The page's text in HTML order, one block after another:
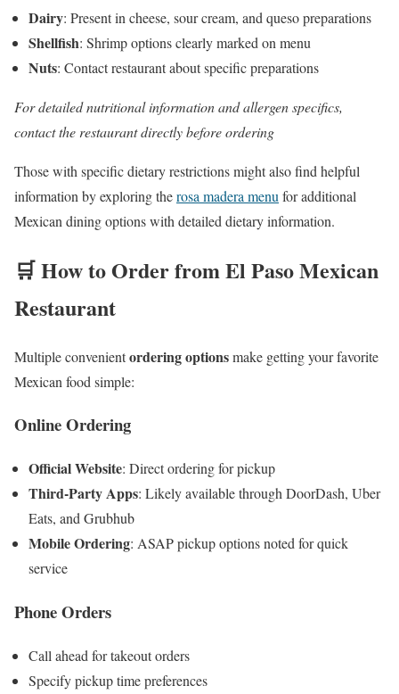
Dairy: Present in cheese, sour cream, and queso preparations
Shellfish: Shrimp options clearly marked on menu
Nuts: Contact restaurant about specific preparations
For detailed nutritional information and allergen specifics,
contact the restaurant directly before ordering
Those with specific dietary restrictions might also find helpful
information by exploring therosa madera menu for additional
Mexican dining options with detailed dietary information.
🛒 How to Order from El Paso Mexican
Restaurant
Multiple convenientordering optionsmake getting your favorite
Mexican food simple:
Online Ordering
Official Website: Direct ordering for pickup
Third-Party Apps: Likely available through DoorDash, Uber
Eats, and Grubhub
Mobile Ordering: ASAP pickup options noted for quick
service
Phone Orders
Call ahead for takeout orders
Specify pickup time preferences